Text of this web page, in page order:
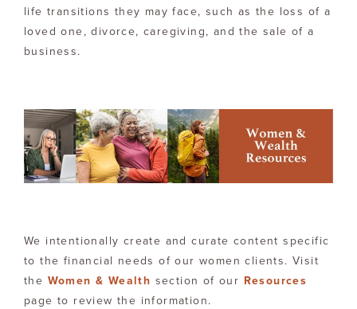
life transitions they may face, such as the loss of a
loved one, divorce, caregiving, and the sale of a
business.
We intentionally create and curate content specific
to the financial needs of our women clients. Visit
the Women & Wealth section of our Resources
page to review the information.